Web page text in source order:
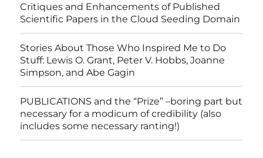
Critiques and Enhancements of Published
Scientific Papers in the Cloud Seeding Domain
Stories About Those Who Inspired Me to Do
Stuff: Lewis O. Grant, Peter V. Hobbs, Joanne
Simpson, and Abe Gagin
PUBLICATIONS and the “Prize” –boring part but
necessary for a modicum of credibility (also
includes some necessary ranting!)